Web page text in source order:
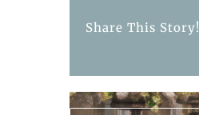
Share This Story!